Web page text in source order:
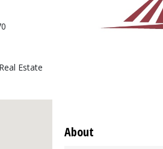
Estate
About